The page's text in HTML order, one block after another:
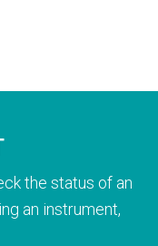
the status of an
an instrument,